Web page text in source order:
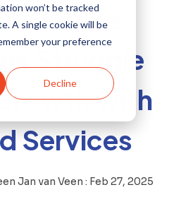
won’t be tracked
A single cookie will be
your preference
Decline
Service
Struggle
with
Services
Jan van Veen : Feb 27, 2025